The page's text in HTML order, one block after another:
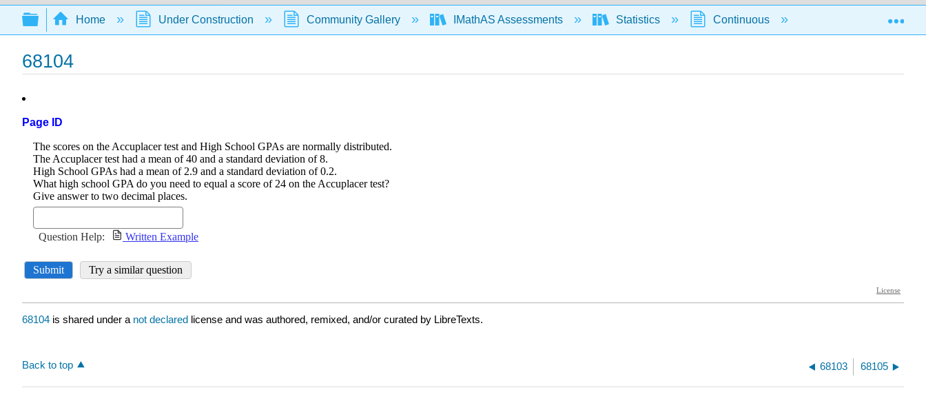
Search
Expand/collapse global hierarchy
Home Under Construction Community Gallery IMathAS Assessments Statistics Continuous Normal Distribution
68104
Page ID
68104 is shared under a not declared license and was authored, remixed, and/or curated by LibreTexts.
Back to top 68103 68105